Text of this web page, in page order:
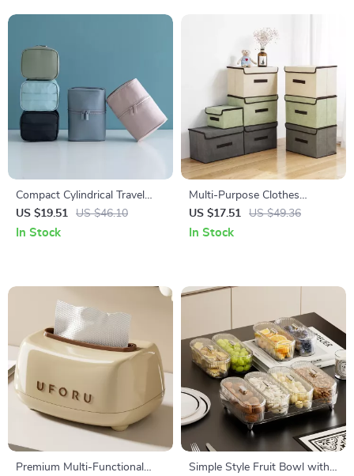
Compact Cylindrical Travel
Makeup Organizer Bag –
Large Capacity Cosmetic Case
US $19.51 US $46.10
In Stock
Multi-Purpose Clothes
Storage Box with Lid –
Foldable Organizer for Home
US $17.51 US $49.36
In Stock
Premium Multi-Functional
Simple Style Fruit Bowl with